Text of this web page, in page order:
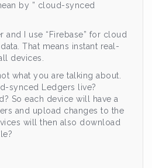
by ” cloud-synced
and I use “Firebase” for cloud
That means instant real-
devices.
what you are talking about.
synced Ledgers live?
So each device will have a
and upload changes to the
will then also download